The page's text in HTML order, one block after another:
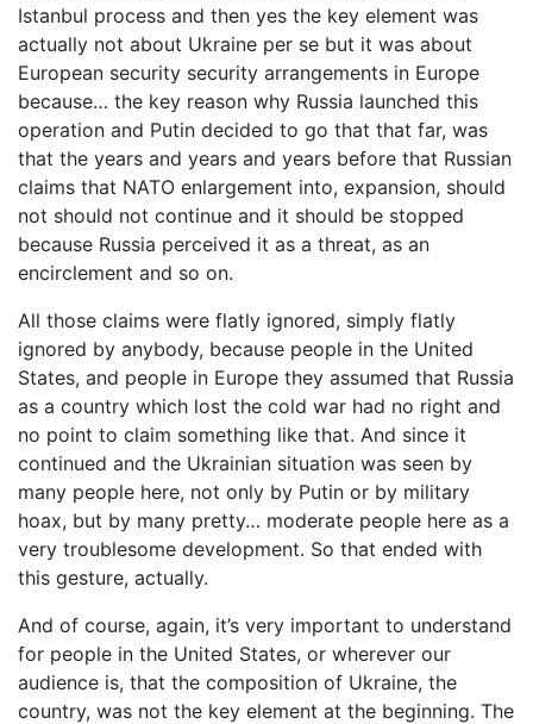
Istanbul process and then yes the key element was
actually not about Ukraine per se but it was about
European security security arrangements in Europe
because… the key reason why Russia launched this
operation and Putin decided to go that that far, was
that the years and years and years before that Russian
claims that NATO enlargement into, expansion, should
not should not continue and it should be stopped
because Russia perceived it as a threat, as an
encirclement and so on.
All those claims were flatly ignored, simply flatly
ignored by anybody, because people in the United
States, and people in Europe they assumed that Russia
as a country which lost the cold war had no right and
no point to claim something like that. And since it
continued and the Ukrainian situation was seen by
many people here, not only by Putin or by military
hoax, but by many pretty… moderate people here as a
very troublesome development. So that ended with
this gesture, actually.
And of course, again, it’s very important to understand
for people in the United States, or wherever our
audience is, that the composition of Ukraine, the
country, was not the key element at the beginning. The